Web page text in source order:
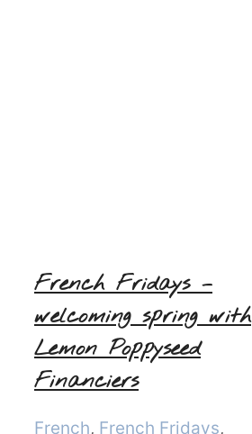
French Fridays –
welcoming spring with
Lemon Poppyseed
Financiers
Categories
French, French Fridays,